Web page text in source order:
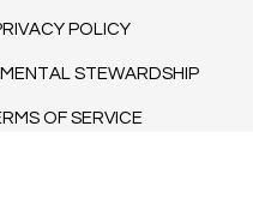
POLICY
STEWARDSHIP
OF SERVICE